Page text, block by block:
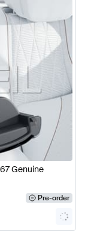
Genuine
Pre-order